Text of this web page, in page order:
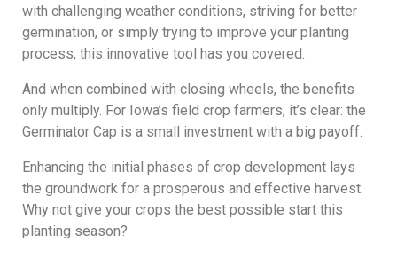
with challenging weather conditions, striving for better
germination, or simply trying to improve your planting
process, this innovative tool has you covered.
And when combined with closing wheels, the benefits
only multiply. For Iowa’s field crop farmers, it’s clear: the
Germinator Cap is a small investment with a big payoff.
Enhancing the initial phases of crop development lays
the groundwork for a prosperous and effective harvest.
Why not give your crops the best possible start this
planting season?